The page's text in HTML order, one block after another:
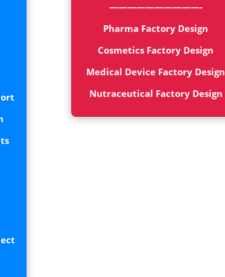
——————————-
Pharma Factory Design
Cosmetics Factory Design
Medical Device Factory Design
Nutraceutical Factory Design